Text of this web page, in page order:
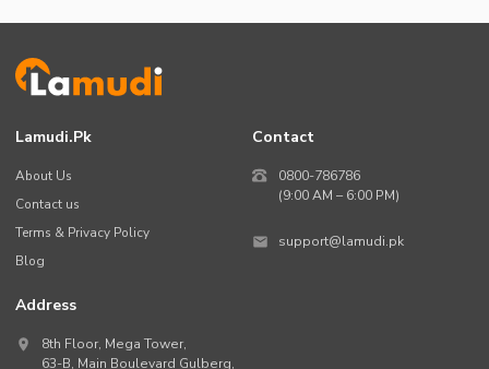
Lamudi.pk
About Us
Contact us
Terms & Privacy Policy
Blog
Contact
0800-786786
(9:00 AM – 6:00 PM)
support@lamudi.pk
Address
8th Floor, Mega Tower,
63-B, Main Boulevard Gulberg,